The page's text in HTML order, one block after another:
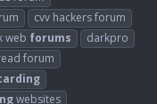
cvv hackers forum
web forums
darkpro
forum
websites